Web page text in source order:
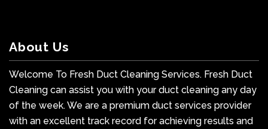
About Us
Welcome To Fresh Duct Cleaning Services. Fresh Duct
Cleaning can assist you with your duct cleaning any day
of the week. We are a premium duct services provider
with an excellent track record for achieving results and